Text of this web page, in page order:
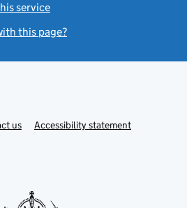
service
this page?
usLinkAccessibility statement